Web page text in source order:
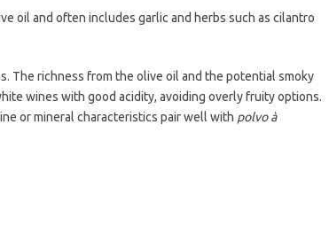
oil and often includes garlic and herbs such as cilantro
The richness from the olive oil and the potential smoky
wines with good acidity, avoiding overly fruity options.
or mineral characteristics pair well with polvo à